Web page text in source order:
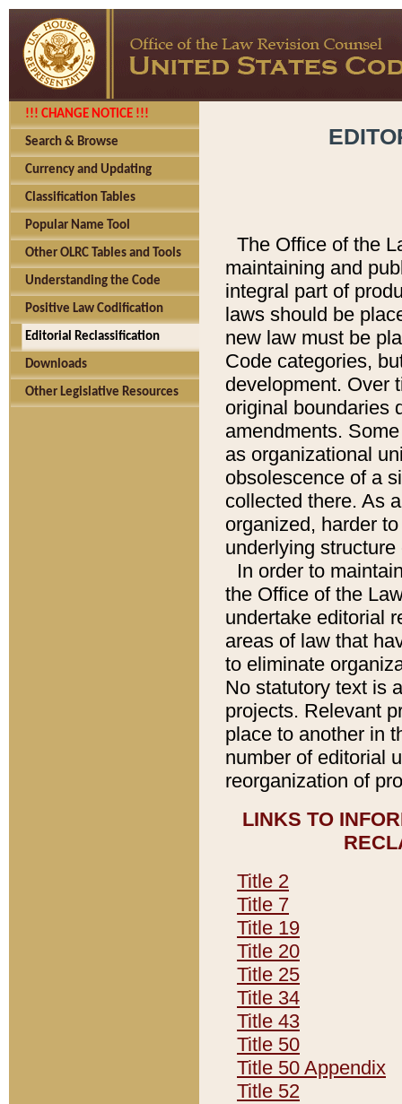
!!! CHANGE NOTICE !!!
Search & Browse
Currency and Updating
Classification Tables
Popular Name Tool
Other OLRC Tables and Tools
Understanding the Code
Positive Law Codification
Editorial Reclassification
Downloads
Other Legislative Resources
The Office of the
maintaining and
integral part of
laws should be
new law must be
Code categories,
development. Over
original boundaries
amendments.
as organizational
obsolescence of a
collected there. As
organized, harder
underlying
In order to
the Office of the
undertake editorial
areas of law that
to eliminate
No statutory text is
projects. Relevant
place to another in
number of editorial
reorganization of
LINKS TO
Title 2
Title 7
Title 19
Title 20
Title 25
Title 34
Title 43
Title 50
Title 50 Appendix
Title 52